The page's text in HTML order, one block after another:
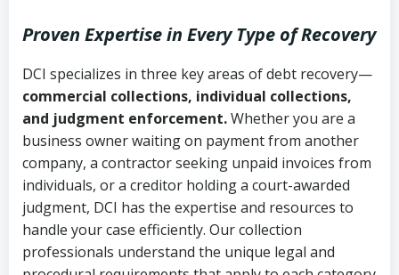
Uniform Commercial Code (Utah
Code Ann. § 70A-9a-101 et seq.)–
Governs secured transactions and
commercial contracts
Fair Debt Collection Practices Act
(FDCPA, 15 U.S.C. § 1692 et seq.)–
Federal law governing consumer debt
collection
Ann. § 78B-2-307)
Open accounts (e.g., revolving
credit):4 years (Utah Code Ann. § 78B-
2-307(1)(b))
Copies of contracts, invoices, or
purchase orders
Proof of product delivery or service
completion
Account statements and payment
history
Proven Expertise in Every Type of Recovery
DCI specializes in three key areas of debt recovery—
commercial collections, individual collections,
and judgment enforcement.Whether you are a
business owner waiting on payment from another
company, a contractor seeking unpaid invoices from
individuals, or a creditor holding a court-awarded
judgment, DCI has the expertise and resources to
handle your case efficiently. Our collection
professionals understand the unique legal and